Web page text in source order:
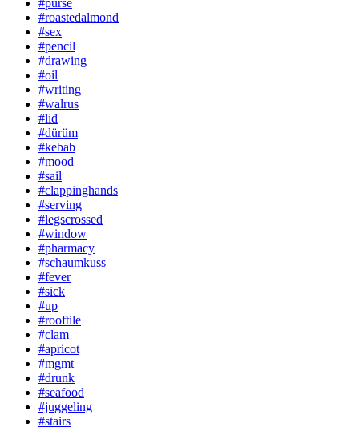
#roastedalmond
#sex
#pencil
#drawing
#oil
#writing
#walrus
#lid
#dürüm
#kebab
#mood
#sail
#clappinghands
#serving
#legscrossed
#window
#pharmacy
#schaumkuss
#fever
#sick
#up
#rooftile
#clam
#apricot
#mgmt
#drunk
#seafood
#juggeling
#stairs